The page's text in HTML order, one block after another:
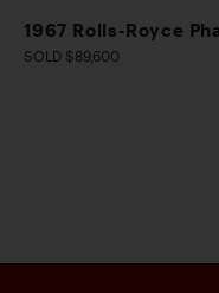
1967 Rolls-Royce
SOLD $89,600